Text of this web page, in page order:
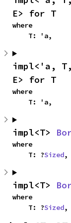
E> for T
where
    T: 'a,
impl<'a,
E> for T
where
    T: 'a,
impl<T>
where
    T: ?
Sized,
impl<T>
where
    T: ?
Sized,